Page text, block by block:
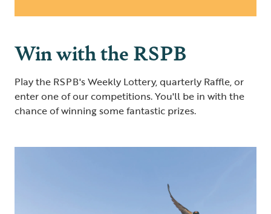
Win with the RSPB
Play the RSPB's Weekly Lottery, quarterly Raffle, or
enter one of our competitions. You'll be in with the
chance of winning some fantastic prizes.